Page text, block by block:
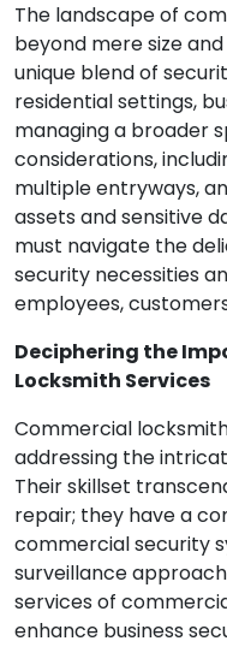
The landscape of
beyond mere size
unique blend of
residential settings,
managing a broader
considerations,
multiple entryways,
assets and sensitive
must navigate the
security necessities
employees,
Deciphering the
Locksmith Services
Commercial
addressing the
Their skillset
repair; they have a
commercial security
surveillance
services of
enhance business